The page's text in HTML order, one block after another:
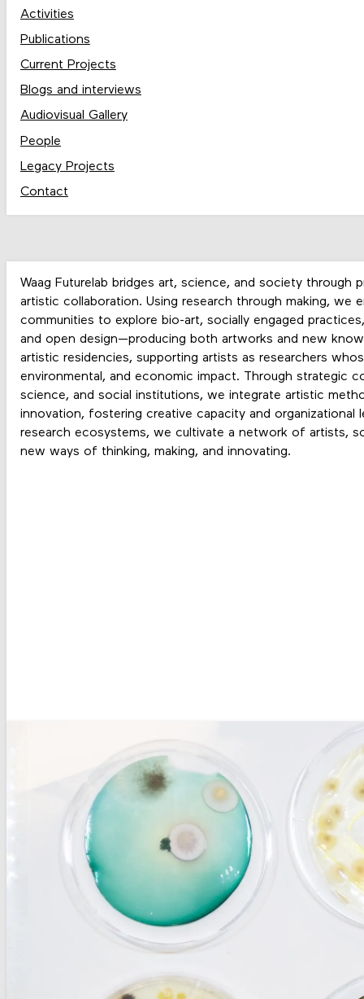
Activities
Publications
Current Projects
Blogs and interviews
Audiovisual Gallery
People
Legacy Projects
Contact
Waag Futurelab bridges art, science, and societythrough
artistic collaboration. Using research through making, we
communities to explore bio-art, socially engaged
and open design—producing both artworks and new
artistic residencies, supporting artists as researchers
environmental, and economic impact. Through strategic
science, and social institutions, we integrate artistic
innovation, fostering creative capacity and organizational
research ecosystems, we cultivate a network of artists,
new ways of thinking, making, and innovating.